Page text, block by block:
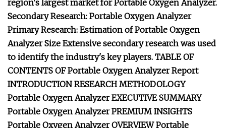
region's largest market for Portable Oxygen Analyzer.
Secondary Research: Portable Oxygen Analyzer
Primary Research: Estimation of Portable Oxygen
Analyzer Size Extensive secondary research was used
to identify the industry's key players. TABLE OF
CONTENTS OF Portable Oxygen Analyzer Report
INTRODUCTION RESEARCH METHODOLOGY
Portable Oxygen Analyzer EXECUTIVE SUMMARY
Portable Oxygen Analyzer PREMIUM INSIGHTS
Portable Oxygen Analyzer OVERVIEW Portable